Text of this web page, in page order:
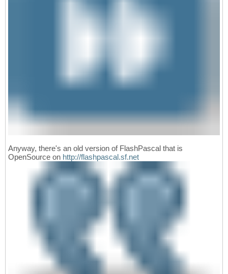
Anyway, there's an old version of FlashPascal that is
OpenSource on http://flashpascal.sf.net